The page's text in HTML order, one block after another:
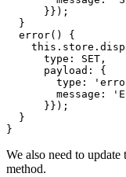
      }});
  }
  error() {
      type: SET,
      payload: {
type:
message:
      }});
  }
We also need to
method.